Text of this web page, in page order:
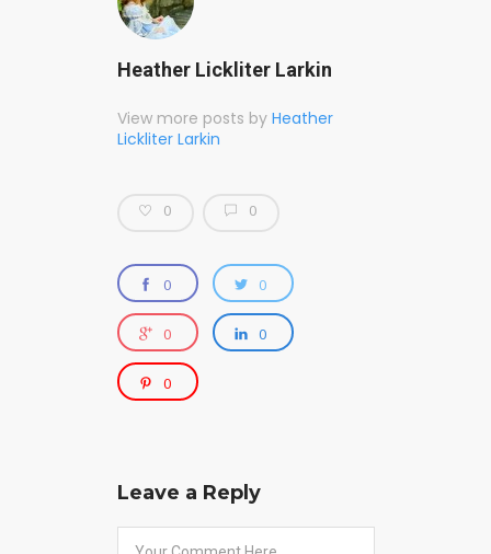
Heather Lickliter Larkin
View more posts by Heather
Lickliter Larkin
0 0
0 0
0 0
0
Leave a Reply